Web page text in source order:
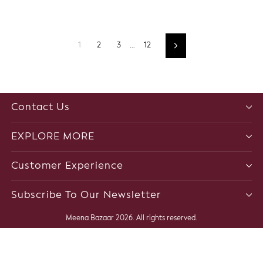
2 3 … 12 Next
Contact Us
EXPLORE MORE
Customer Experience
Subscribe To Our Newsletter
Meena Bazaar 2026. All rights reserved.